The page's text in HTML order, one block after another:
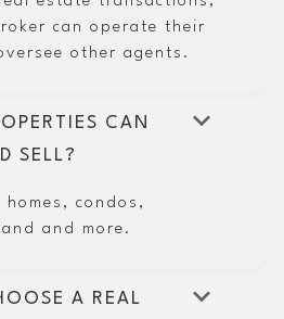
can operate their
other agents.
CAN
SELL?
keyboard_arrow_down
condos,
and more.
A REAL
keyboard_arrow_down